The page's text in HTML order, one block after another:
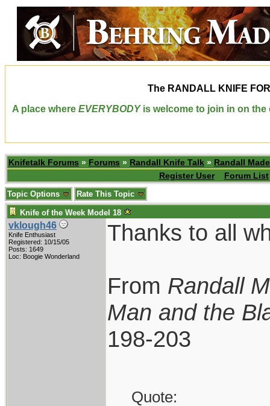
The RANDALL KNIFE
A place where EVERYBODYis welcome to join in on the
Knifetalk Forums » Forums » Randall Knife Talk » Randall
Register User
Forum List
Topic Options Rate This Topic
Knife of the Week Model 18
vklough46
Knife Enthusiast
Registered: 10/15/05
Posts: 1649
Loc: Boogie Wonderland
Thanks to all
From Randall
Man and the
198-203
Quote: